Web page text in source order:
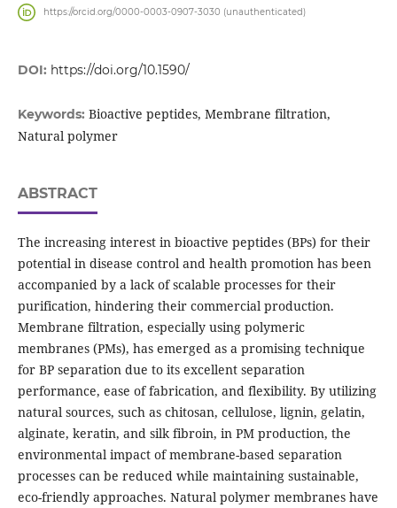
https://orcid.org/0000-0003-0907-3030 (unauthenticated)
DOI: https://doi.org/10.1590/
Keywords: Bioactive peptides, Membrane filtration,
Natural polymer
ABSTRACT
The increasing interest in bioactive peptides (BPs) for their
potential in disease control and health promotion has been
accompanied by a lack of scalable processes for their
purification, hindering their commercial production.
Membrane filtration, especially using polymeric
membranes (PMs), has emerged as a promising technique
for BP separation due to its excellent separation
performance, ease of fabrication, and flexibility. By utilizing
natural sources, such as chitosan, cellulose, lignin, gelatin,
alginate, keratin, and silk fibroin, in PM production, the
environmental impact of membrane-based separation
processes can be reduced while maintaining sustainable,
eco-friendly approaches. Natural polymer membranes have